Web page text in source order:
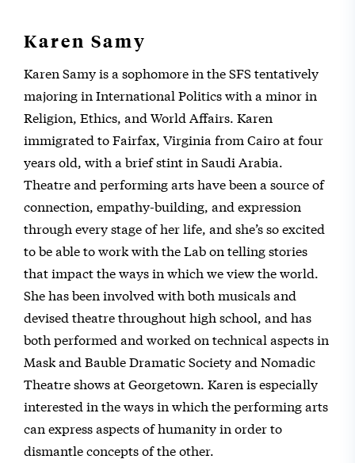
Karen Samy
Karen Samy is a sophomore in the SFS tentatively
majoring in International Politics with a minor in
Religion, Ethics, and World Affairs. Karen
immigrated to Fairfax, Virginia from Cairo at four
years old, with a brief stint in Saudi Arabia.
Theatre and performing arts have been a source of
connection, empathy-building, and expression
through every stage of her life, and she’s so excited
to be able to work with the Lab on telling stories
that impact the ways in which we view the world.
She has been involved with both musicals and
devised theatre throughout high school, and has
both performed and worked on technical aspects in
Mask and Bauble Dramatic Society and Nomadic
Theatre shows at Georgetown. Karen is especially
interested in the ways in which the performing arts
can express aspects of humanity in order to
dismantle concepts of the other.